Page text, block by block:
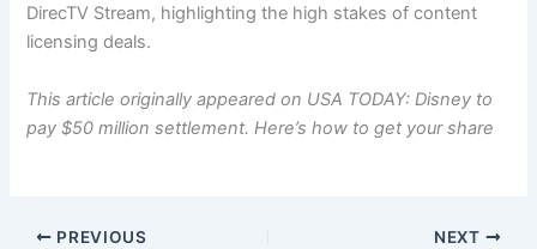
DirecTV Stream, highlighting the high stakes of content
licensing deals.
This article originally appeared on USA TODAY:Disney to
pay $50 million settlement. Here’s how to get your share
PREVIOUS NEXT